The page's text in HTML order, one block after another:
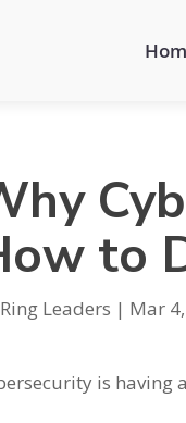
to
Ring Leaders | Mar
is having